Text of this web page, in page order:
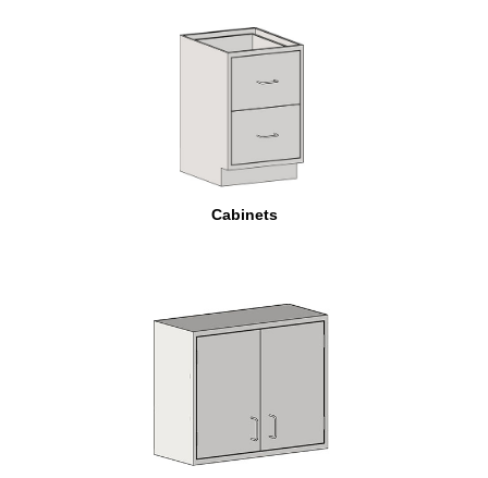
Cabinets